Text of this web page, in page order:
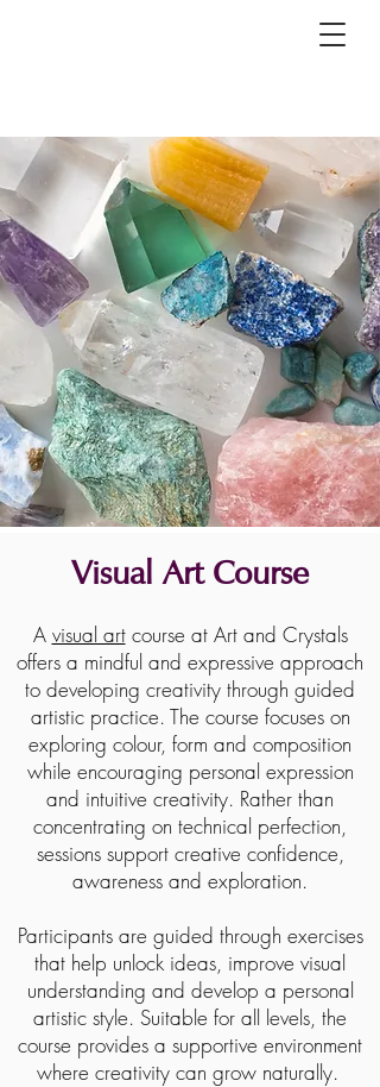
Visual Art Course
A visual artcourse at Art and Crystals
offers a mindful and expressive approach
to developing creativity through guided
artistic practice. The course focuses on
exploring colour, form and composition
while encouraging personal expression
and intuitive creativity. Rather than
concentrating on technical perfection,
sessions support creative confidence,
awareness and exploration.
Participants are guided through exercises
that help unlock ideas, improve visual
understanding and develop a personal
artistic style. Suitable for all levels, the
course provides a supportive environment
where creativity can grow naturally.